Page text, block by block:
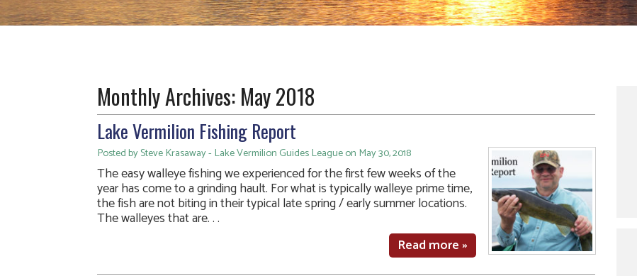
Monthly Archives: May 2018
Lake Vermilion Fishing Report
Posted by Steve Krasaway - Lake Vermilion Guides League on May 30, 2018
The easy walleye fishing we experienced for the first few weeks of the
year has come to a grinding hault. For what is typically walleye prime time,
the fish are not biting in their typical late spring / early summer locations.
The walleyes that are. . .
Read more »